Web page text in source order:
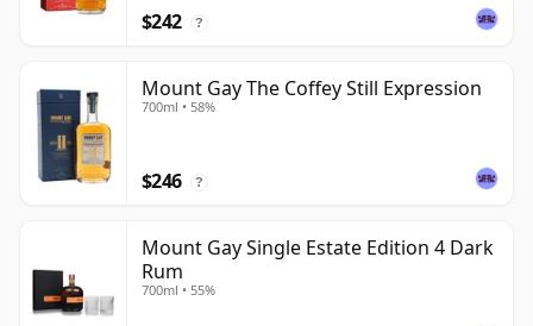
$242 ?
Mount Gay The Coffey Still Expression
700ml • 58%
$246 ?
Mount Gay Single Estate Edition 4 Dark
Rum
700ml • 55%